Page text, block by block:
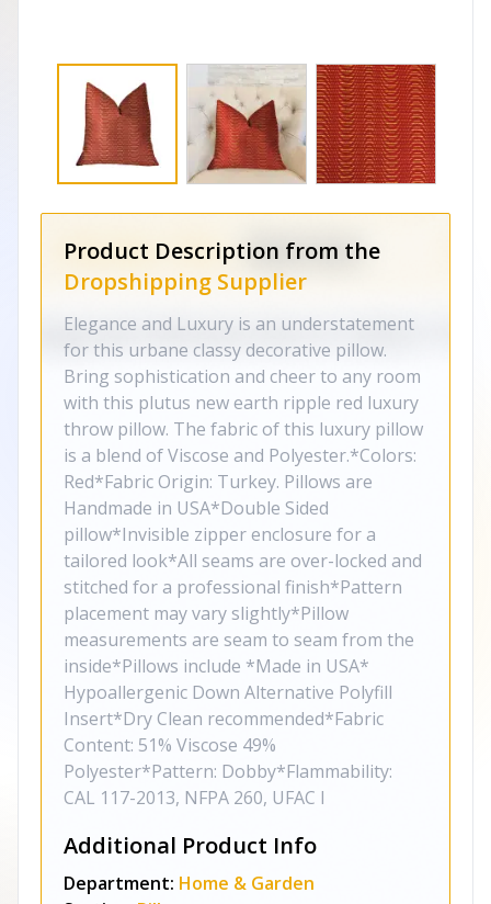
Product Description from the
Dropshipping Supplier
Elegance and Luxury is an understatement
for this urbane classy decorative pillow.
Bring sophistication and cheer to any room
with this plutus new earth ripple red luxury
throw pillow. The fabric of this luxury pillow
is a blend of Viscose and Polyester.*Colors:
Red*Fabric Origin: Turkey. Pillows are
Handmade in USA*Double Sided
pillow*Invisible zipper enclosure for a
tailored look*All seams are over-locked and
stitched for a professional finish*Pattern
placement may vary slightly*Pillow
measurements are seam to seam from the
inside*Pillows include *Made in USA*
Hypoallergenic Down Alternative Polyfill
Insert*Dry Clean recommended*Fabric
Content: 51% Viscose 49%
Polyester*Pattern: Dobby*Flammability:
CAL 117-2013, NFPA 260, UFAC I
Additional Product Info
Department: Home & Garden